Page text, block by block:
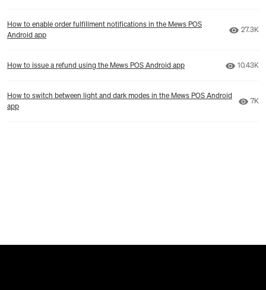
How to enable order fulfillment notifications in the Mews POS
Android app
27.3K
How to issue a refund using the Mews POS Android app Number
10.43K
How to switch between light and dark modes in the Mews POS Android
app
7K